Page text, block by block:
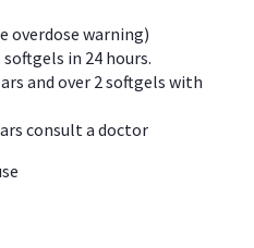
overdose warning)
in 24 hours.
and over 2 softgels with
consult a doctor